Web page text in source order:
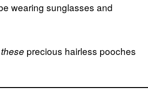
wearing sunglasses and
precious hairless pooches